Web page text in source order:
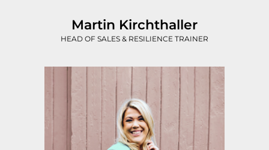
Martin Kirchthaller
HEAD OF SALES & RESILIENCE TRAINER